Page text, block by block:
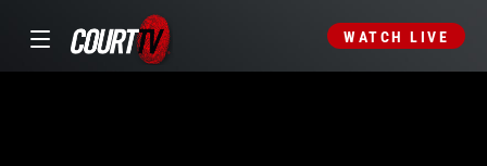
WATCH LIVE